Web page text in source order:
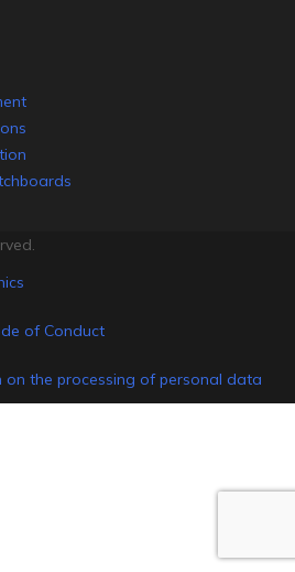
of Conduct
on the processing of personal data